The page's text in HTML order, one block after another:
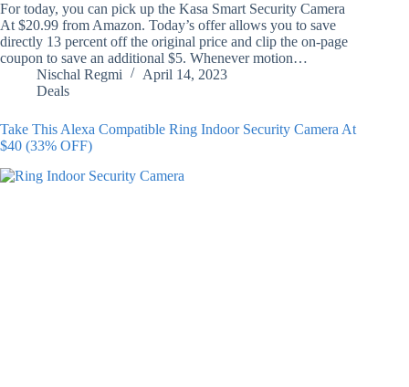
For today, you can pick up the Kasa Smart Security Camera
At $20.99 from Amazon. Today’s offer allows you to save
directly 13 percent off the original price and clip the on-page
coupon to save an additional $5. Whenever motion…
Nischal Regmi
April 14, 2023
Deals
Take This Alexa Compatible Ring Indoor Security Camera At
$40 (33% OFF)